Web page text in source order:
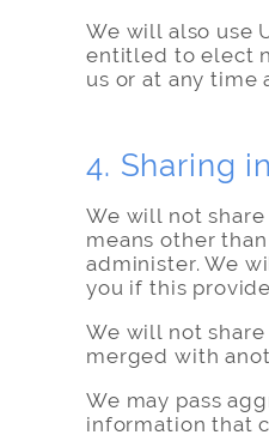
We will also use
entitled to elect
us or at any time
4. Sharing
We will not
means other
administer. We
you if this
We will not
merged with
We may pass
information that